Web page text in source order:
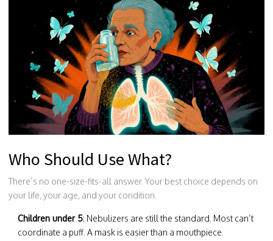
Who Should Use What?
There’s no one-size-fits-all answer. Your best choice depends on
your life, your age, and your condition.
Children under 5: Nebulizers are still the standard. Most can’t
coordinate a puff. A mask is easier than a mouthpiece.